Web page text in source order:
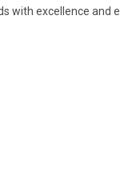
with excellence and